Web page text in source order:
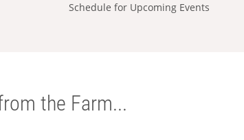
Schedule for Upcoming Events
the Farm...